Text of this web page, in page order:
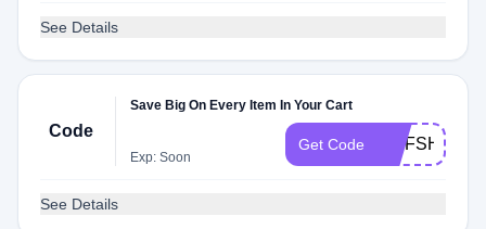
See Details
Code
Save Big On Every Item In Your Cart
Exp: Soon
Get Code MNFSHIP100
See Details